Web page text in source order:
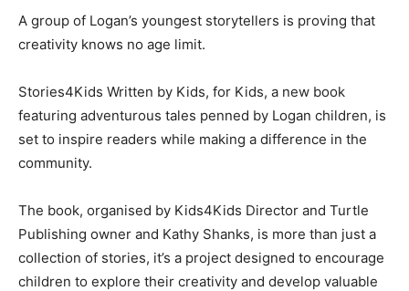
A group of Logan’s youngest storytellers is proving that
creativity knows no age limit.
Stories4Kids Written by Kids, for Kids, a new book
featuring adventurous tales penned by Logan children, is
set to inspire readers while making a difference in the
community.
The book, organised by Kids4Kids Director and Turtle
Publishing owner and Kathy Shanks, is more than just a
collection of stories, it’s a project designed to encourage
children to explore their creativity and develop valuable